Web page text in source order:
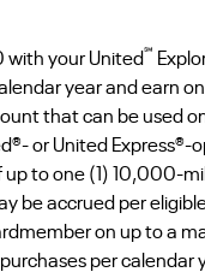
your United℠
year and earn
that can be used
or United Express®-
up to one (1) 10,000-
be accrued per
on up to a
per calendar